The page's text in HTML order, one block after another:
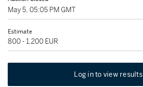
May 5, 05:05 PM GMT
Estimate
800 - 1,200 EUR
Log in to view results